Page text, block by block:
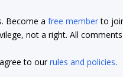
Become afree memberto
not a right. All
to ourrules and policies.